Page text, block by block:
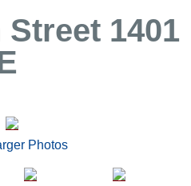
Street 1401
Photos